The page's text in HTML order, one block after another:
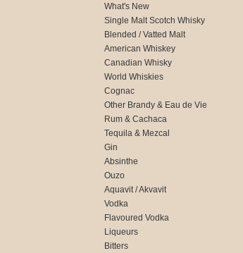
What's New
Single Malt Scotch Whisky
Blended / Vatted Malt
American Whiskey
Canadian Whisky
World Whiskies
Cognac
Other Brandy & Eau de Vie
Rum & Cachaca
Tequila & Mezcal
Gin
Absinthe
Ouzo
Aquavit / Akvavit
Vodka
Flavoured Vodka
Liqueurs
Bitters